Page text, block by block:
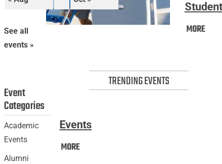
MORE
TRENDING EVENTS
Events
MOREEvents:
See all
events »
Event
Categories
Academic
Events
Alumni